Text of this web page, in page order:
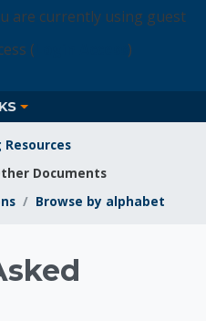
are currently using guest
(
)
Documents
Browse by alphabet